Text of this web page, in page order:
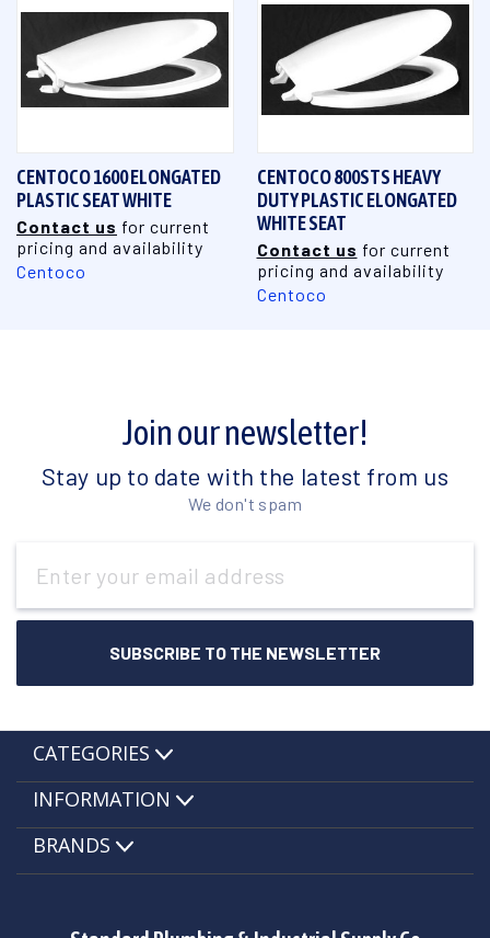
CENTOCO 1600 ELONGATED
PLASTIC SEAT WHITE
Contact us for current
pricing and availability
Centoco
CENTOCO 800STS HEAVY
DUTY PLASTIC ELONGATED
WHITE SEAT
Contact us for current
pricing and availability
Centoco
Join our newsletter!
Stay up to date with the latest from us
We don't spam
Address
CATEGORIES
INFORMATION
BRANDS